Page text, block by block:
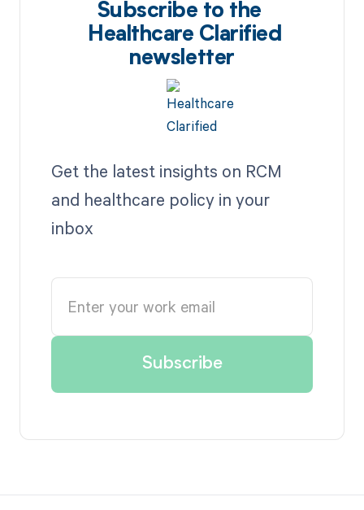
Subscribe to the
Healthcare Clarified
newsletter
Get the latest insights on RCM
and healthcare policy in your
inbox